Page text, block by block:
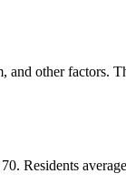
and other factors.
70. Residents average